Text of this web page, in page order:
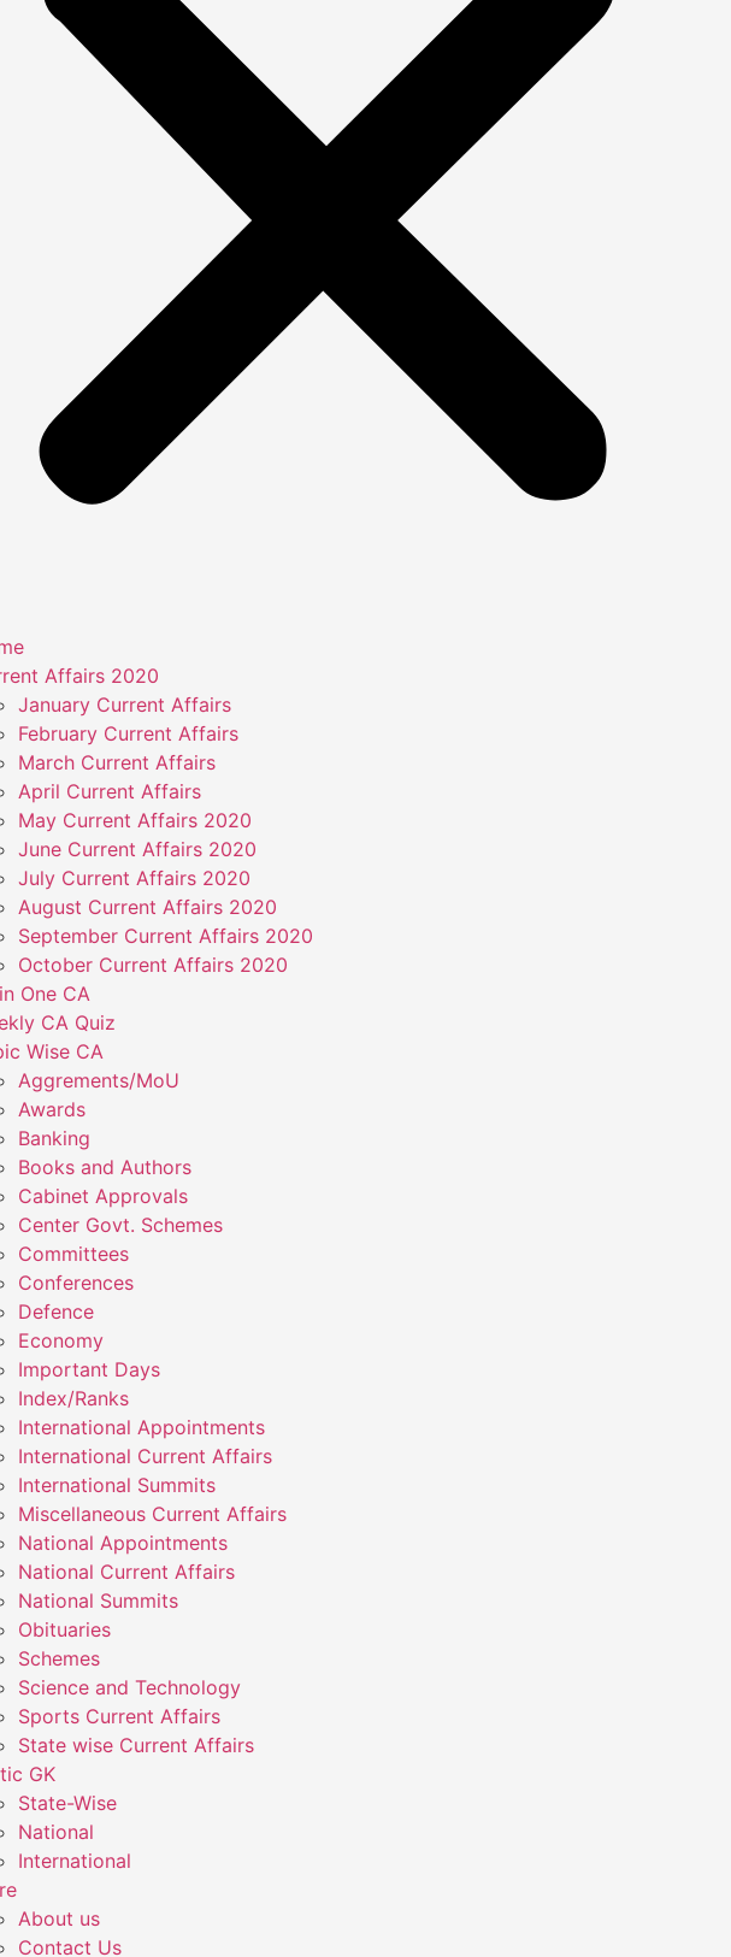
Affairs 2020
January Current Affairs
February Current Affairs
March Current Affairs
April Current Affairs
May Current Affairs 2020
June Current Affairs 2020
July Current Affairs 2020
August Current Affairs 2020
September Current Affairs 2020
October Current Affairs 2020
One CA
CA Quiz
Wise CA
Aggrements/MoU
Awards
Banking
Books and Authors
Cabinet Approvals
Center Govt. Schemes
Committees
Conferences
Defence
Economy
Important Days
Index/Ranks
International Appointments
International Current Affairs
International Summits
Miscellaneous Current Affairs
National Appointments
National Current Affairs
National Summits
Obituaries
Schemes
Science and Technology
Sports Current Affairs
State wise Current Affairs
GK
State-Wise
National
International
About us
Contact Us